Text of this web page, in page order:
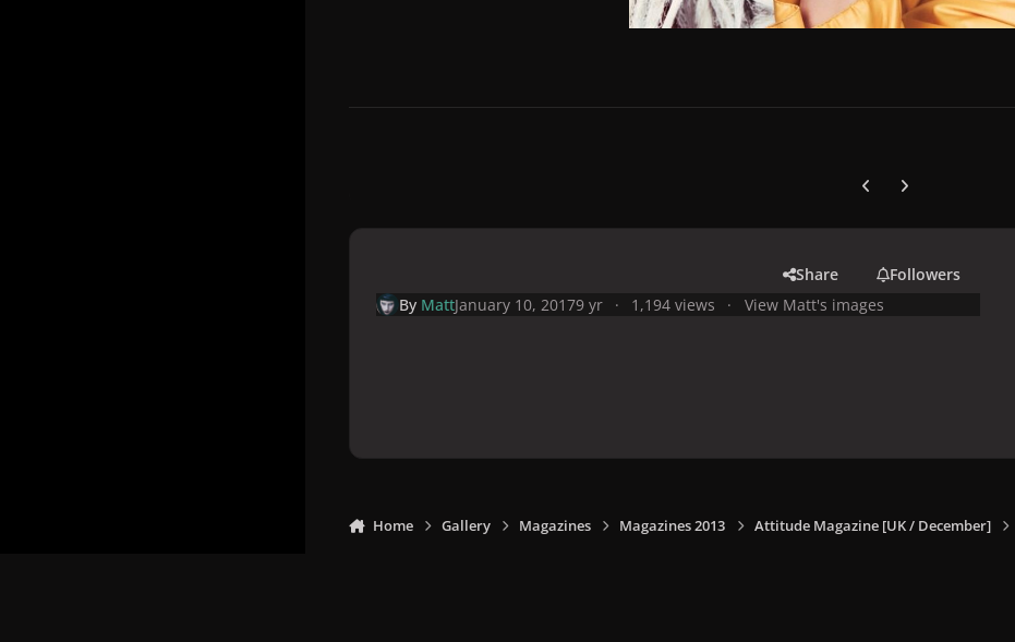
Previous carousel slide
Next carousel slide
Share
Followers
By MattJanuary 10, 20179 yr 1,194 views View Matt's images
Home Gallery Magazines Magazines 2013 Attitude Magazine [UK / December]